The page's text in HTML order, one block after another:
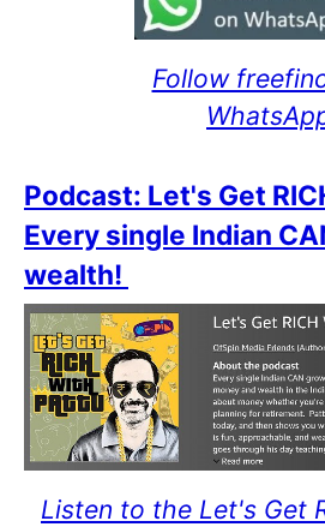
Follow
Podcast: Let's Get
Every single Indian
wealth!
Listen to the Let's Get